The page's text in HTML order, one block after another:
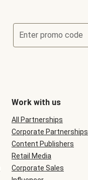
Enter promo code
Work with us
All Partnerships
Corporate Partnerships
Content Publishers
Retail Media
Corporate Sales